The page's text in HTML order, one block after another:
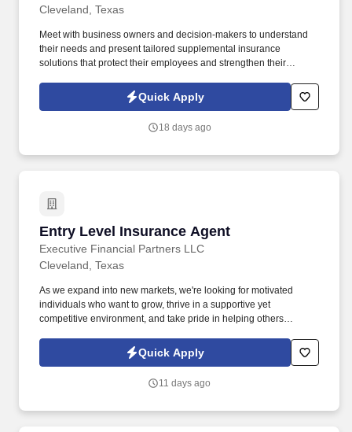
Cleveland, Texas
Meet with business owners and decision-makers to understand
their needs and present tailored supplemental insurance
solutions that protect their employees and strengthen their
build relationships, identify client needs, and deliver solutions that
Quick Apply
18 days ago
Entry Level Insurance Agent
Executive Financial Partners LLC
Entry Level Insurance Agent
Cleveland, Texas
As we expand into new markets, we're looking for motivated
individuals who want to grow, thrive in a supportive yet
competitive environment, and take pride in helping others
and resultsmaking a real difference for our clients and
communities every day.
Quick Apply
11 days ago